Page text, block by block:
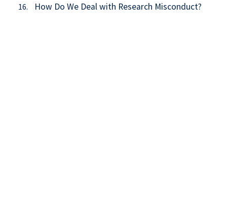
16. How Do We Deal with Research Misconduct?